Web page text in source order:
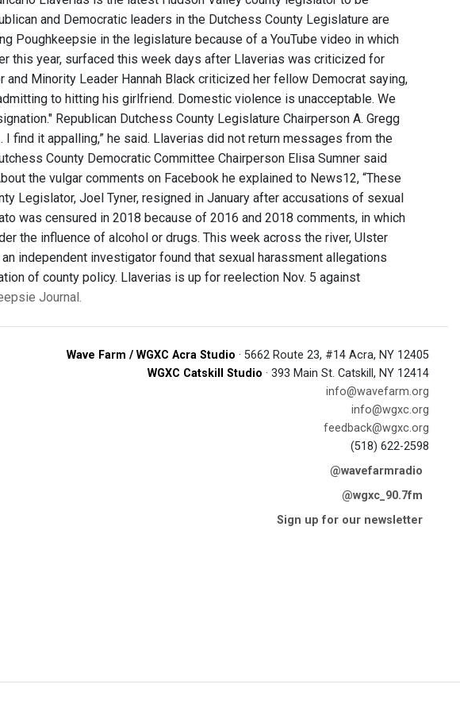
and Democratic leaders in the Dutchess County Legislature are
Poughkeepsie in the legislature because of a YouTube video in which
this year, surfaced this week days after Llaverias was criticized for
Minority Leader Hannah Black criticized her fellow Democrat saying,
to hitting his girlfriend. Domestic violence is unacceptable. We
Republican Dutchess County Legislature Chairperson A. Gregg
I find it appalling,” he said. Llaverias did not return messages from the
County Democratic Committee Chairperson Elisa Sumner said
the vulgar comments on Facebook he explained to News12, “These
Legislator, Joel Tyner, resigned in January after accusations of sexual
was censured in 2018 because of 2016 and 2018 comments, in which
the influence of alcohol or drugs. This week across the river, Ulster
independent investigator found that sexual harassment allegations
of county policy. Llaverias is up for reelection Nov. 5 against
Journal.
Wave Farm / WGXC Acra Studio · 5662 Route 23, #14 Acra, NY 12405
WGXC Catskill Studio · 393 Main St. Catskill, NY 12414
info@wavefarm.org
info@wgxc.org
feedback@wgxc.org
(518) 622-2598
@wavefarmradio
@wgxc_90.7fm
Sign up for our newsletter